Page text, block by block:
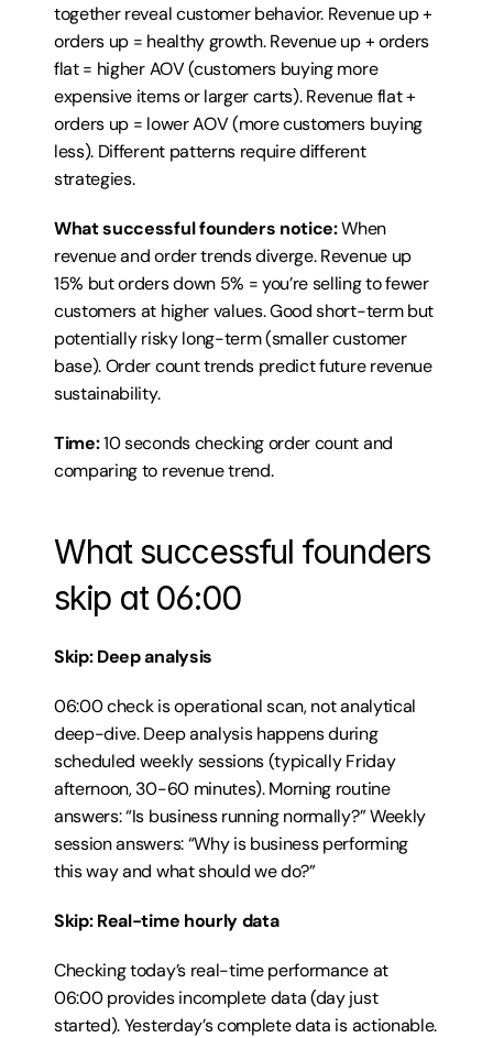
together reveal customer behavior. Revenue up +
orders up = healthy growth. Revenue up + orders
flat = higher AOV (customers buying more
expensive items or larger carts). Revenue flat +
orders up = lower AOV (more customers buying
less). Different patterns require different
strategies.
What successful founders notice: When
revenue and order trends diverge. Revenue up
15% but orders down 5% = you’re selling to fewer
customers at higher values. Good short-term but
potentially risky long-term (smaller customer
base). Order count trends predict future revenue
sustainability.
Time: 10 seconds checking order count and
comparing to revenue trend.
What successful founders
skip at 06:00
Skip: Deep analysis
06:00 check is operational scan, not analytical
deep-dive. Deep analysis happens during
scheduled weekly sessions (typically Friday
afternoon, 30-60 minutes). Morning routine
answers: “Is business running normally?” Weekly
session answers: “Why is business performing
this way and what should we do?”
Skip: Real-time hourly data
Checking today’s real-time performance at
06:00 provides incomplete data (day just
started). Yesterday’s complete data is actionable.